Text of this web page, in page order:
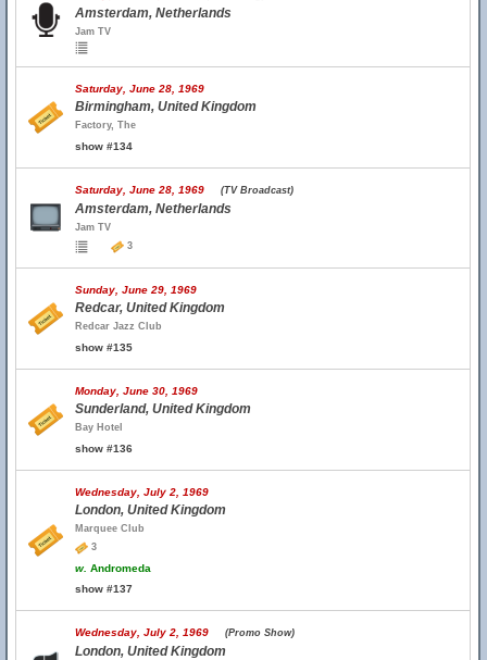
Amsterdam, Netherlands
Jam TV
Saturday, June 28, 1969
Birmingham, United Kingdom
Factory, The
show #134
Saturday, June 28, 1969 (TV Broadcast)
Amsterdam, Netherlands
Jam TV
3
Sunday, June 29, 1969
Redcar, United Kingdom
Redcar Jazz Club
show #135
Monday, June 30, 1969
Sunderland, United Kingdom
Bay Hotel
show #136
Wednesday, July 2, 1969
London, United Kingdom
Marquee Club
3
w. Andromeda
show #137
Wednesday, July 2, 1969 (Promo Show)
London, United Kingdom